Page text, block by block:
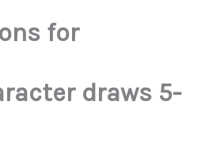
for
draws 5-